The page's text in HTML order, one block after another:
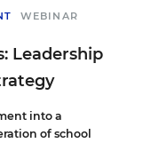
WEBINAR
Leadership
into a
of school